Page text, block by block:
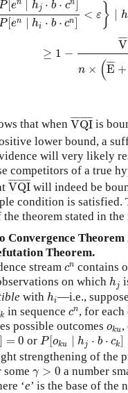
[en ∣ hj ⋅ b ⋅ cn]
[en hi ⋅ b ⋅ cn < ε } ∣ h
≥ 1 −
¯¯¯¯
V
n × (¯¯¯¯
E +
that when ¯¯¯¯¯¯¯¯¯¯
VQI
VQI¯
is
lower bound, a
will very likely
competitors of a true
¯¯¯¯¯¯¯¯¯¯
VQI
VQI¯
will indeed be
condition is satisfied.
theorem stated in the
Convergence
Theorem.
stream cn
cn contains
on which hj
h
with hi
h —i.e.,
k
k in sequence cn
cn, for each
possible outcomes oku
ok ,
= 0
=0 orP [oku hj ⋅ b ⋅ ck
P[o ∣ h ⋅c ]>0
strengthening of the
γ > 0
γ>0 a number
‘e’ is the base of the